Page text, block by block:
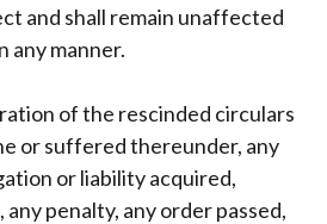
and shall remain unaffected
any manner.
of the rescinded circulars
or suffered thereunder, any
or liability acquired,
penalty, any order passed,